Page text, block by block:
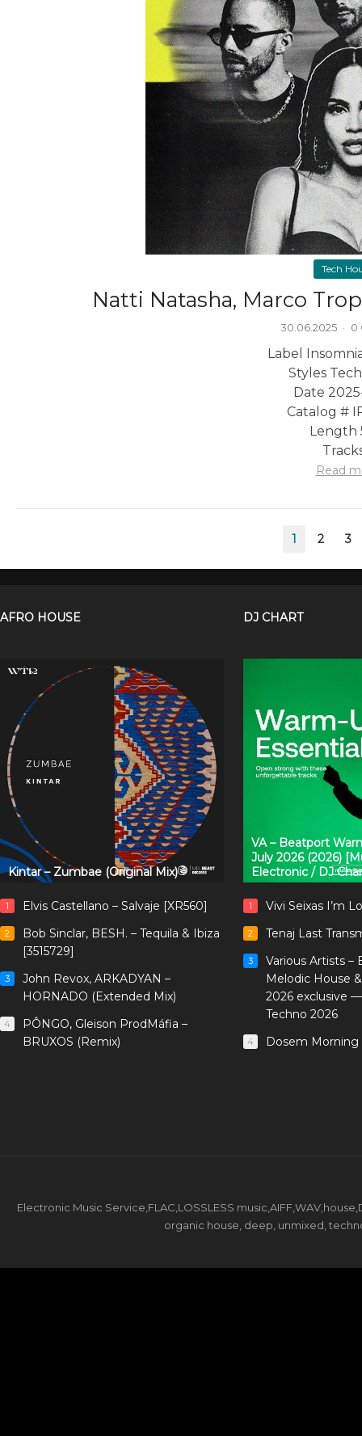
Tech
Natti Natasha, Marco
30.06.2025 · 0
Label
Styles
Date
Catalog #
Length
Read
1 2 3
AFRO HOUSE
Kintar – Zumbae (Original Mix)
1 Elvis Castellano – Salvaje [XR560]
2
Bob Sinclar, BESH. – Tequila & Ibiza
[3515729]
3
John Revox, ARKADYAN –
HORNADO (Extended Mix)
4
PÔNGO, Gleison ProdMáfia –
BRUXOS (Remix)
DJ CHART
VA – Beatport
July 2026 (2026)
Electronic / DJ
1 Vivi Seixas I’m
2 Tenaj Last
3
Various Artists –
Melodic House
2026 exclusive
Techno 2026
4 Dosem Morning
Electronic Music Service,FLAC,LOSSLESS
organic house, deep, unmixed,